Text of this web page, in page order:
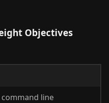
Objectives
line